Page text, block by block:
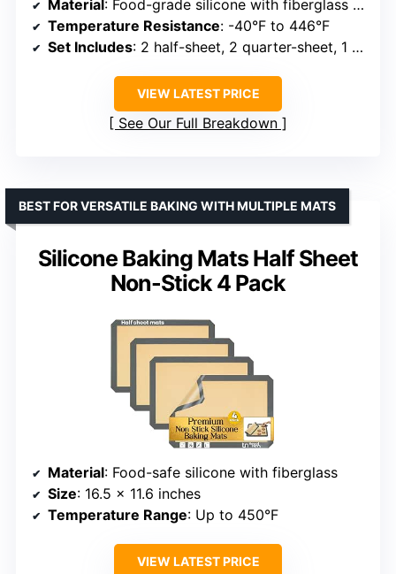
Material: Food-grade silicone with fiberglass reinforcement
Temperature Resistance: -40°F to 446°F
Set Includes: 2 half-sheet, 2 quarter-sheet, 1 round, 1 square
VIEW LATEST PRICE
See Our Full Breakdown
Silicone Baking Mats Half Sheet
Non-Stick 4 Pack
BEST FOR VERSATILE BAKING WITH MULTIPLE MATS
Material: Food-safe silicone with fiberglass
Size: 16.5 x 11.6 inches
Temperature Range: Up to 450°F
VIEW LATEST PRICE